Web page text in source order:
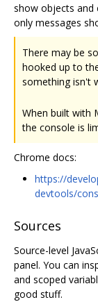
show objects and
only messages
There may be
hooked up to
something isn't
When built with
the console is
Chrome docs:
https://
devtools/
Sources
Source-level
panel. You can
and scoped
good stuff.